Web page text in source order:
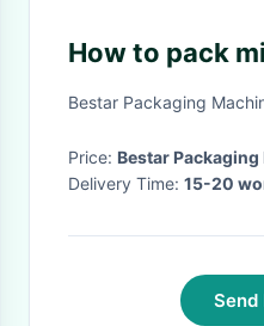
How to pack
Bestar Packaging
Price: Bestar
Delivery Time: 15-20
Send